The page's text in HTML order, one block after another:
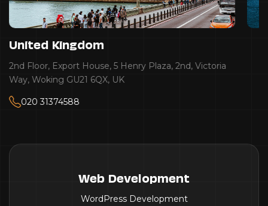
United Kingdom
2nd Floor, Export House, 5 Henry Plaza, 2nd, Victoria
Way, Woking GU21 6QX, UK
020 31374588
Web Development
WordPress Development